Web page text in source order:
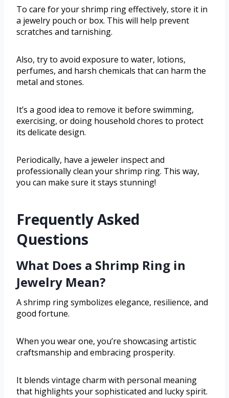
To care for your shrimp ring effectively, store it in
a jewelry pouch or box. This will help prevent
scratches and tarnishing.
Also, try to avoid exposure to water, lotions,
perfumes, and harsh chemicals that can harm the
metal and stones.
It’s a good idea to remove it before swimming,
exercising, or doing household chores to protect
its delicate design.
Periodically, have a jeweler inspect and
professionally clean your shrimp ring. This way,
you can make sure it stays stunning!
Frequently Asked
Questions
What Does a Shrimp Ring in
Jewelry Mean?
A shrimp ring symbolizes elegance, resilience, and
good fortune.
When you wear one, you’re showcasing artistic
craftsmanship and embracing prosperity.
It blends vintage charm with personal meaning
that highlights your sophisticated and lucky spirit.